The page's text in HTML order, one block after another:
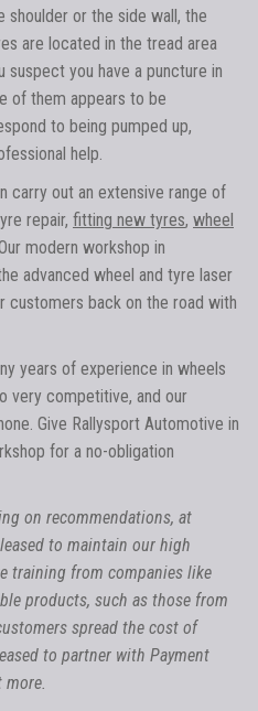
shoulder or the side wall, the
are located in the tread area
you have a puncture in
of them appears to be
to being pumped up,
help.
carry out an extensive range of
repair, fitting new tyres, wheel
modern workshop in
advanced wheel and tyre laser
customers back on the road with
years of experience in wheels
very competitive, and our
Give Rallysport Automotive in
for a no-obligation
on recommendations, at
to maintain our high
training from companies like
products, such as those from
spread the cost of
to partner with Payment